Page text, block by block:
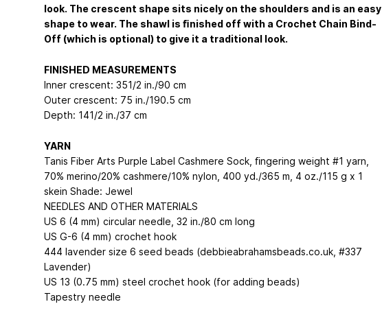
look. The crescent shape sits nicely on the shoulders and is an easy
shape to wear. The shawl is ﬁnished off with a Crochet Chain Bind-
Off (which is optional) to give it a traditional look.
FINISHED MEASUREMENTS
Inner crescent: 351/2 in./90 cm
Outer crescent: 75 in./190.5 cm
Depth: 141/2 in./37 cm
YARN
Tanis Fiber Arts Purple Label Cashmere Sock, ﬁngering weight #1 yarn,
70% merino/20% cashmere/10% nylon, 400 yd./365 m, 4 oz./115 g x 1
skein Shade: Jewel
NEEDLES AND OTHER MATERIALS
US 6 (4 mm) circular needle, 32 in./80 cm long
US G-6 (4 mm) crochet hook
444 lavender size 6 seed beads (debbieabrahamsbeads.co.uk, #337
Lavender)
US 13 (0.75 mm) steel crochet hook (for adding beads)
Tapestry needle